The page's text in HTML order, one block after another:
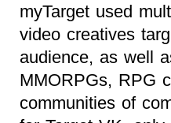
myTarget used
video creatives
audience, as well
MMORPGs, RPG
communities of